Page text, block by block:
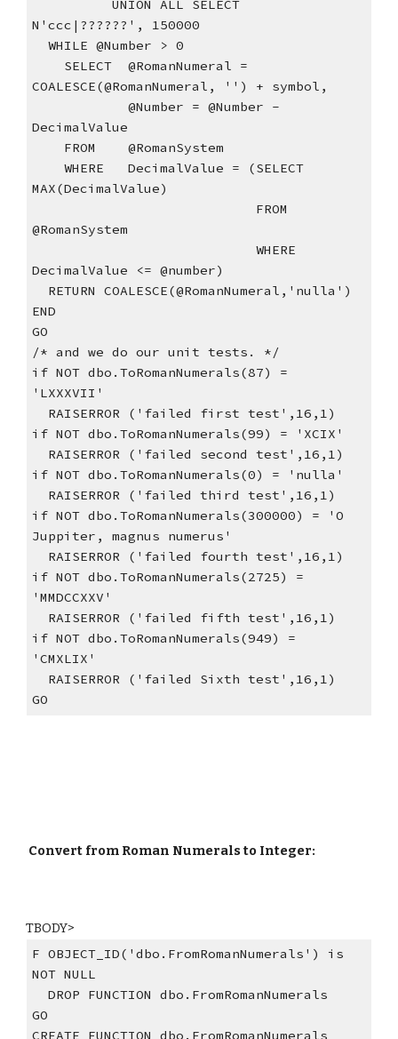
N'ccc|??????', 150000
  WHILE @Number > 0
COALESCE(@RomanNumeral, '') + symbol,
DecimalValue
    FROM    @RomanSystem
MAX(DecimalValue)
@RomanSystem
DecimalValue <= @number)
  RETURN COALESCE(@RomanNumeral,'nulla')
END
GO
/* and we do our unit tests. */
if NOT dbo.ToRomanNumerals(87) =
'LXXXVII'
  RAISERROR ('failed first test',16,1)
if NOT dbo.ToRomanNumerals(99) = 'XCIX'
  RAISERROR ('failed second test',16,1)
if NOT dbo.ToRomanNumerals(0) = 'nulla'
if NOT dbo.ToRomanNumerals(300000) = 'O
Juppiter, magnus numerus'
if NOT dbo.ToRomanNumerals(2725) =
'MMDCCXXV'
if NOT dbo.ToRomanNumerals(949) =
'CMXLIX'
GO
Convert from Roman Numerals to Integer:
TBODY>
F OBJECT_ID('dbo.FromRomanNumerals') is
NOT NULL
  DROP FUNCTION dbo.FromRomanNumerals
GO
CREATE FUNCTION dbo.FromRomanNumerals